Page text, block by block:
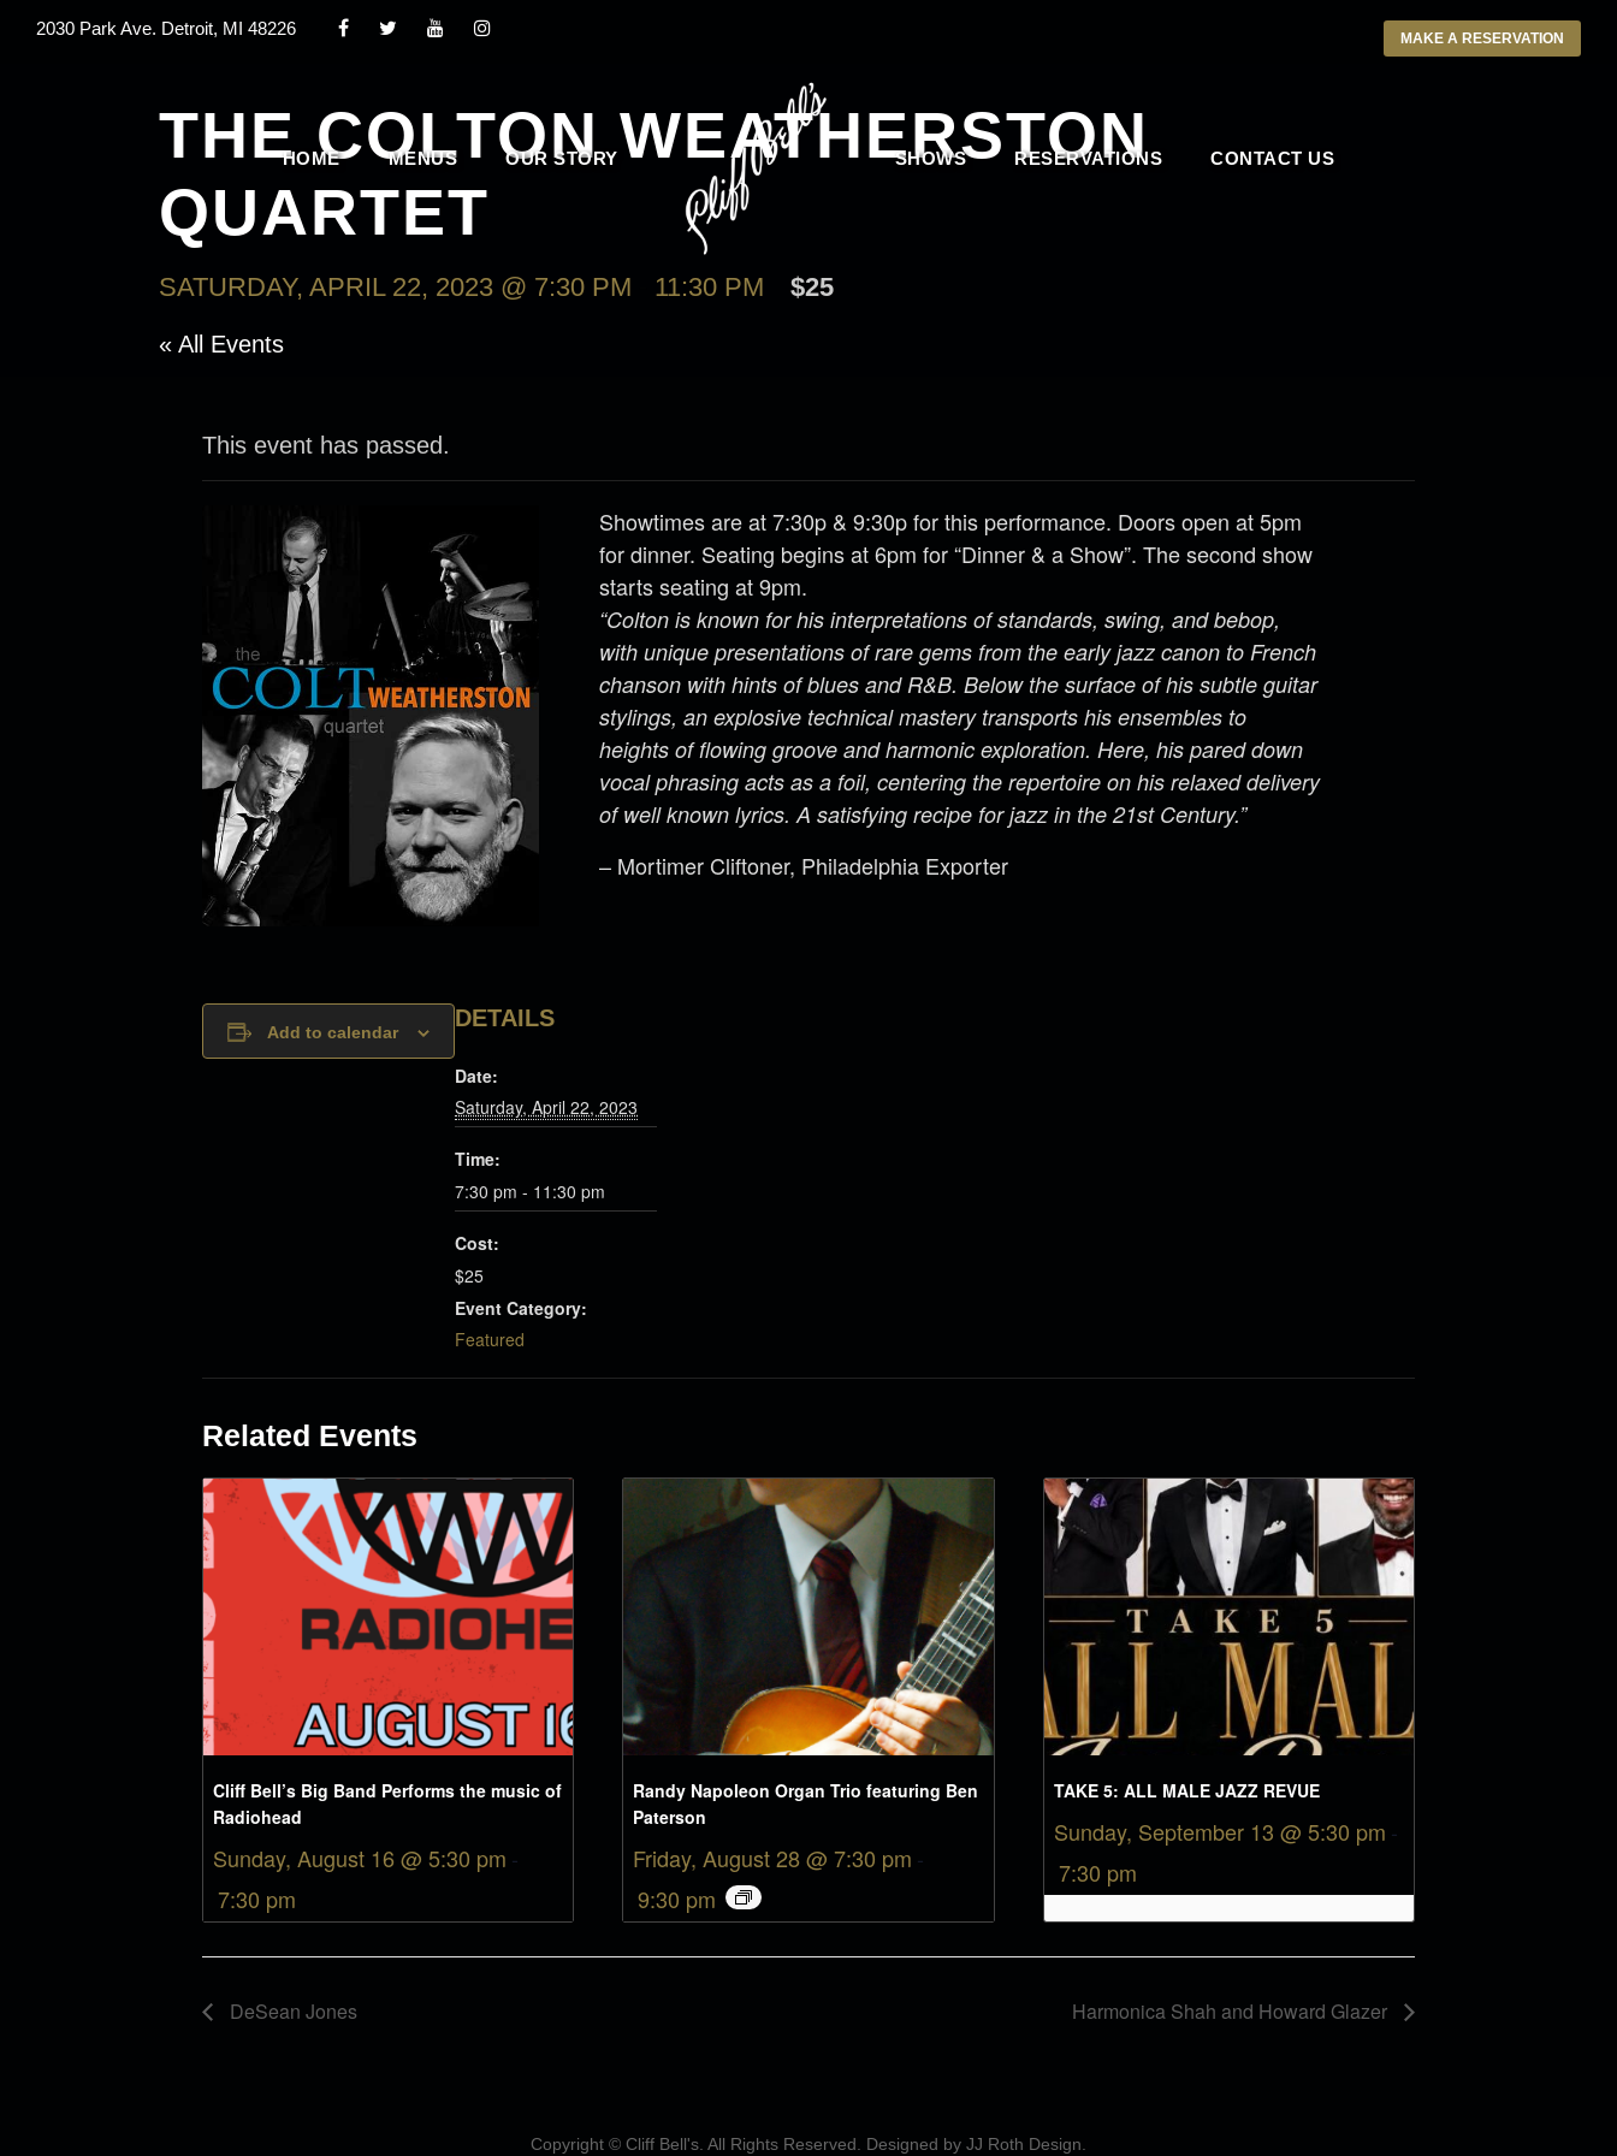
2030 Park Ave. Detroit, MI 48226 MAKE A RESERVATION
HOME MENUS OUR STORY SHOWS RESERVATIONS CONTACT US
THE COLTON WEATHERSTON
QUARTET
SATURDAY, APRIL 22, 2023 @ 7:30 PM 11:30 PM $25
« All Events
This event has passed.
Showtimes are at 7:30p & 9:30p for this performance. Doors open at 5pm
for dinner. Seating begins at 6pm for “Dinner & a Show”. The second show
starts seating at 9pm.
“Colton is known for his interpretations of standards, swing, and bebop,
with unique presentations of rare gems from the early jazz canon to French
chanson with hints of blues and R&B. Below the surface of his subtle guitar
stylings, an explosive technical mastery transports his ensembles to
heights of flowing groove and harmonic exploration. Here, his pared down
vocal phrasing acts as a foil, centering the repertoire on his relaxed delivery
of well known lyrics. A satisfying recipe for jazz in the 21st Century.”
– Mortimer Cliftoner, Philadelphia Exporter
Add to calendar
DETAILS
Date:
Saturday, April 22, 2023
Time:
7:30 pm - 11:30 pm
Cost:
$25
Event Category:
Featured
Related Events
Cliff Bell’s Big Band Performs the music of
Radiohead
Sunday, August 16 @ 5:30 pm -
7:30 pm
Randy Napoleon Organ Trio featuring Ben
Paterson
Friday, August 28 @ 7:30 pm -
9:30 pm
TAKE 5: ALL MALE JAZZ REVUE
Sunday, September 13 @ 5:30 pm -
7:30 pm
DeSean Jones Harmonica Shah and Howard Glazer
Copyright © Cliff Bell's. All Rights Reserved. Designed by JJ Roth Design